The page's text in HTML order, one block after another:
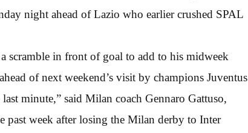
night ahead of Lazio who earlier crushed SPAL
scramble in front of goal to add to his midweek
of next weekend’s visit by champions Juventus
minute,” said Milan coach Gennaro Gattuso,
past week after losing the Milan derby to Inter